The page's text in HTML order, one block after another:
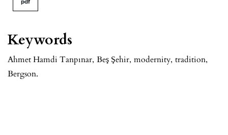
Keywords
Ahmet Hamdi Tanpınar, Beş Şehir, modernity, tradition,
Bergson.
pdf